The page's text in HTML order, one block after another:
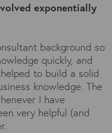
exponentially
background so
quickly, and
to build a solid
knowledge. The
I have
very helpful (and